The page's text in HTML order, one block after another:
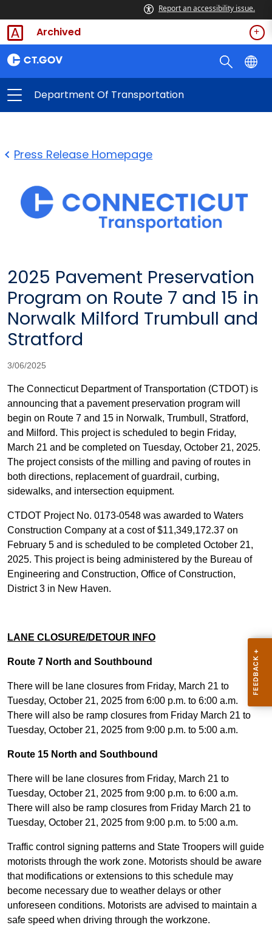
Report an accessibility issue.
Archived
Department Of Transportation
Press Release Homepage
2025 Pavement Preservation
Program on Route 7 and 15 in
Norwalk Milford Trumbull and
Stratford
3/06/2025
The Connecticut Department of Transportation (CTDOT) is
announcing that a pavement preservation program will
begin on Route 7 and 15 in Norwalk, Trumbull, Stratford,
and Milford. This project is scheduled to begin Friday,
March 21 and be completed on Tuesday, October 21, 2025.
The project consists of the milling and paving of routes in
both directions, replacement of guardrail, curbing,
sidewalks, and intersection equipment.
CTDOT Project No. 0173-0548 was awarded to Waters
Construction Company at a cost of $11,349,172.37 on
February 5 and is scheduled to be completed October 21,
2025. This project is being administered by the Bureau of
Engineering and Construction, Office of Construction,
District 3 in New Haven.
LANE CLOSURE/DETOUR INFO
Route 7 North and Southbound
There will be lane closures from Friday, March 21 to
Tuesday, October 21, 2025 from 6:00 p.m. to 6:00 a.m.
There will also be ramp closures from Friday March 21 to
Tuesday, October 21, 2025 from 9:00 p.m. to 5:00 a.m.
Route 15 North and Southbound
There will be lane closures from Friday, March 21 to
Tuesday, October 21, 2025 from 9:00 p.m. to 6:00 a.m.
There will also be ramp closures from Friday March 21 to
Tuesday, October 21, 2025 from 9:00 p.m. to 5:00 a.m.
Traffic control signing patterns and State Troopers will guide
motorists through the work zone. Motorists should be aware
that modifications or extensions to this schedule may
become necessary due to weather delays or other
unforeseen conditions. Motorists are advised to maintain a
safe speed when driving through the workzone.